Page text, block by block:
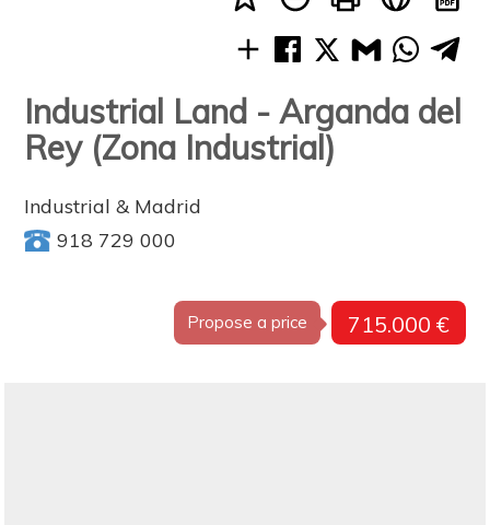
Industrial Land - Arganda del
Rey (Zona Industrial)
Industrial & Madrid
918 729 000
Propose a price 715.000 €